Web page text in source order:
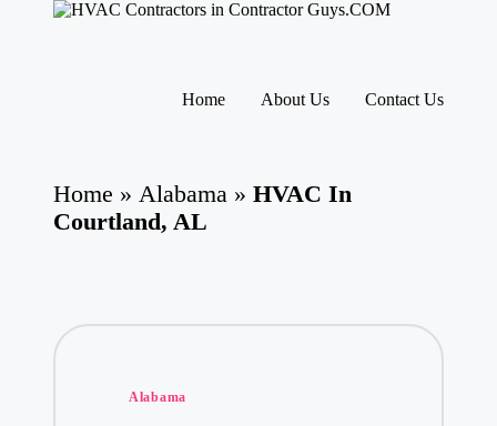
ra
ct
o
h
Contractor
Guys
has
Home About Us Contact Us
Home » Alabama » HVAC In
Courtland, AL
Posted
Alabama